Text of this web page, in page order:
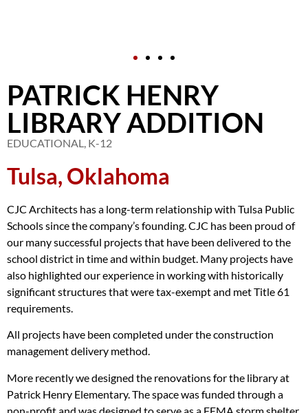
PATRICK HENRY
LIBRARY ADDITION
EDUCATIONAL, K-12
Tulsa, Oklahoma
CJC Architects has a long-term relationship with Tulsa Public
Schools since the company’s founding. CJC has been proud of
our many successful projects that have been delivered to the
school district in time and within budget. Many projects have
also highlighted our experience in working with historically
significant structures that were tax-exempt and met Title 61
requirements.
All projects have been completed under the construction
management delivery method.
More recently we designed the renovations for the library at
Patrick Henry Elementary. The space was funded through a